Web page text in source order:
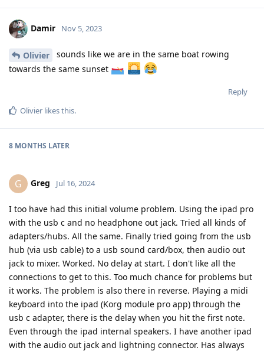
Damir Nov 5, 2023
Olivier
sounds like we are in the same boat rowing
towards the same sunset
Reply
Olivier likes this.
8 MONTHS LATER
G Greg Jul 16, 2024
I too have had this initial volume problem. Using the ipad pro
with the usb c and no headphone out jack. Tried all kinds of
adapters/hubs. All the same. Finally tried going from the usb
hub (via usb cable) to a usb sound card/box, then audio out
jack to mixer. Worked. No delay at start. I don't like all the
connections to get to this. Too much chance for problems but
it works. The problem is also there in reverse. Playing a midi
keyboard into the ipad (Korg module pro app) through the
usb c adapter, there is the delay when you hit the first note.
Even through the ipad internal speakers. I have another ipad
with the audio out jack and lightning connector. Has always